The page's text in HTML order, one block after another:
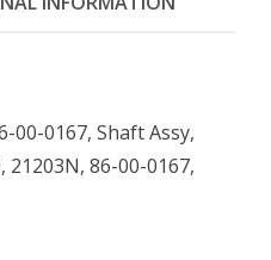
00-0167, Shaft Assy,
21203N, 86-00-0167,